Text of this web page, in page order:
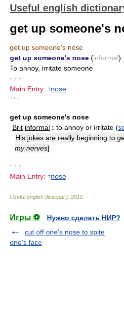
Useful english
get up someone's
get up someone's nose
get up someone's nose (informal)
To annoy, irritate someone
• • •
Main Entry: ↑nose
* * *
get up someone's nose
Brit informal : to annoy or irritate (
His jokes are really beginning to
my nerves]
• • •
Main Entry: ↑nose
Useful english dictionary. 2012
Игры ⚽
Нужно сделать НИР?
cut off one's nose to spite
one's face